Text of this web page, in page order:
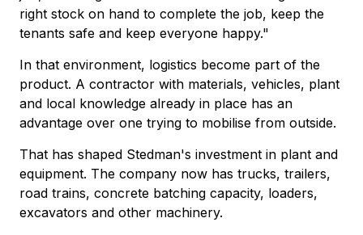
right stock on hand to complete the job, keep the
tenants safe and keep everyone happy."
In that environment, logistics become part of the
product. A contractor with materials, vehicles, plant
and local knowledge already in place has an
advantage over one trying to mobilise from outside.
That has shaped Stedman's investment in plant and
equipment. The company now has trucks, trailers,
road trains, concrete batching capacity, loaders,
excavators and other machinery.